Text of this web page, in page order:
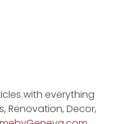
with everything
Renovation, Decor,